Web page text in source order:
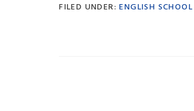
FILED UNDER:ENGLISH